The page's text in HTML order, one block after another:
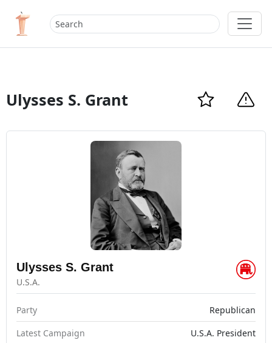
Ulysses S. Grant
Ulysses S. Grant
U.S.A.
Party
Republican
Latest Campaign
U.S.A. President